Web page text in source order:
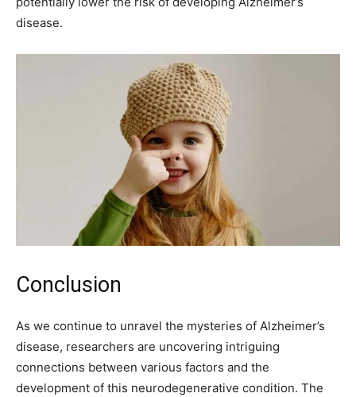
disease.
Conclusion
As we continue to unravel the mysteries of Alzheimer’s
disease, researchers are uncovering intriguing
connections between various factors and the
development of this neurodegenerative condition. The